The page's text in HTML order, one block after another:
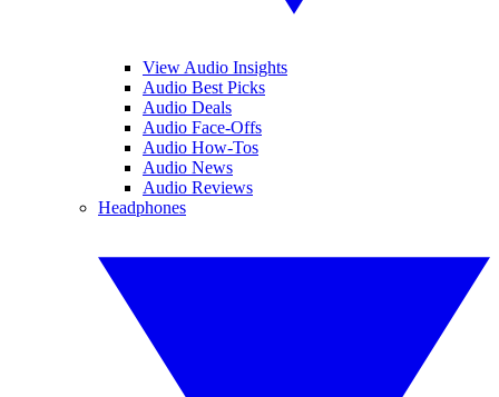
View Audio Insights
Audio Best Picks
Audio Deals
Audio Face-Offs
Audio How-Tos
Audio News
Audio Reviews
Headphones